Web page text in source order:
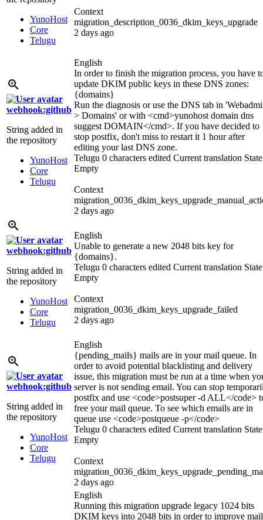
YunoHost
Core
Telugu
Context
migration_description_0036_dkim_keys_upgrade
2 days ago
webhook:github
String added in
the repository
YunoHost
Core
Telugu
English
In order to finish the migration process, you have
update DKIM public keys in these DNS zones:
{domains}
Run the diagnosis or use the DNS tab in
> Domains' or with <cmd>yunohost domain dns
suggest DOMAIN</cmd>. If you have decided to
stop postfix, don't miss to restart it 1 hour after
editing your last DNS zone.
Telugu 0 characters edited Current translation
Empty
Context
2 days ago
webhook:github
String added in
the repository
YunoHost
Core
Telugu
English
Unable to generate a new 2048 bits key for
{domains}.
Telugu 0 characters edited Current translation
Empty
Context
migration_0036_dkim_keys_upgrade_failed
2 days ago
webhook:github
String added in
the repository
YunoHost
Core
Telugu
English
{pending_mails} mails are in your mail queue. In
order to avoid potential blacklisting and delivery
issue, this migration must be run at a time when
server is not sending email. You can stop
postfix and use <code>postsuper -d ALL</code>
free your mail queue. To see which emails are in
queue use <code>postqueue -p</code>
Telugu 0 characters edited Current translation
Empty
Context
2 days ago
English
Running this migration upgrade legacy 1024 bits
DKIM keys into 2048 bits in order to improve mail